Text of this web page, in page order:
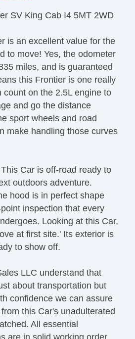
SV King Cab I4 5MT 2WD
is an excellent value for the
to move! Yes, the odometer
miles, and is guaranteed
this Frontier is one really
count on the 2.5L engine to
and go the distance
sport wheels and road
make handling those curves
Car is off-road ready to
outdoors adventure.
hood is in perfect shape
inspection that every
Looking at this Car,
at first site.' Its exterior is
to show off.
LLC understand that
about transportation but
confidence we can assure
this Car's unadulterated
All essential
are in solid working order